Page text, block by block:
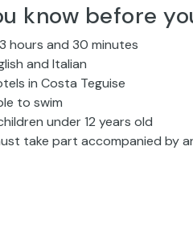
know before
hours and 30 minutes
and Italian
in Costa Teguise
to swim
under 12 years old
take part accompanied by